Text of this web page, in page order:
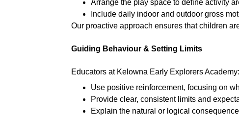
Arrange the play space to define activity
Include daily indoor and outdoor gross
Our proactive approach ensures that children
Guiding Behaviour & Setting Limits
Educators at Kelowna Early Explorers Academy:
Use positive reinforcement, focusing on
Provide clear, consistent limits and
Explain the natural or logical